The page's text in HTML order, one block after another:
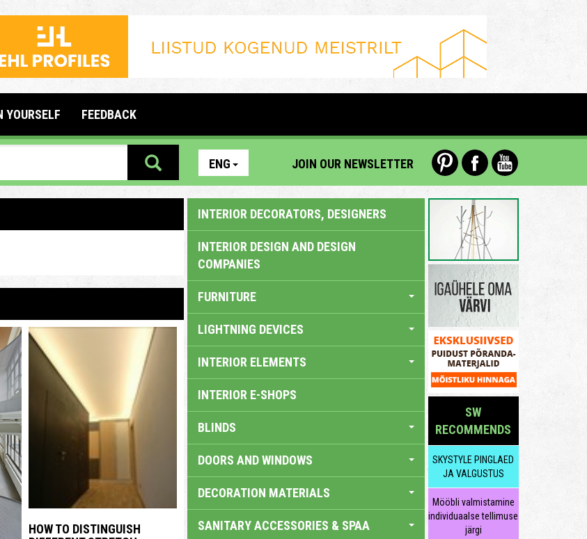
YOURSELF FEEDBACK
ENG JOIN OUR NEWSLETTER
HOW TO DISTINGUISH
INTERIOR DECORATORS, DESIGNERS
INTERIOR DESIGN AND DESIGN
COMPANIES
FURNITURE
LIGHTNING DEVICES
INTERIOR ELEMENTS
INTERIOR E-SHOPS
BLINDS
DOORS AND WINDOWS
DECORATION MATERIALS
SANITARY ACCESSORIES & SPAA
SW
RECOMMENDS
SKYSTYLE PINGLAED
JA VALGUSTUS
Mööbli valmistamine
individuaalse tellimuse
järgi